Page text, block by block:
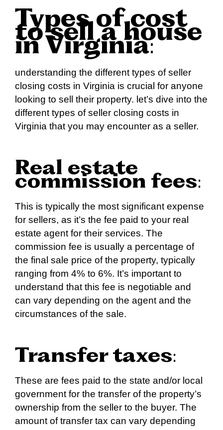
Types of cost
to sell a house
in Virginia:
understanding the different types of seller
closing costs in Virginia is crucial for anyone
looking to sell their property. let’s dive into the
different types of seller closing costs in
Virginia that you may encounter as a seller.
Real estate
commission fees:
This is typically the most significant expense
for sellers, as it’s the fee paid to your real
estate agent for their services. The
commission fee is usually a percentage of
the final sale price of the property, typically
ranging from 4% to 6%. It’s important to
understand that this fee is negotiable and
can vary depending on the agent and the
circumstances of the sale.
Transfer taxes:
These are fees paid to the state and/or local
government for the transfer of the property’s
ownership from the seller to the buyer. The
amount of transfer tax can vary depending